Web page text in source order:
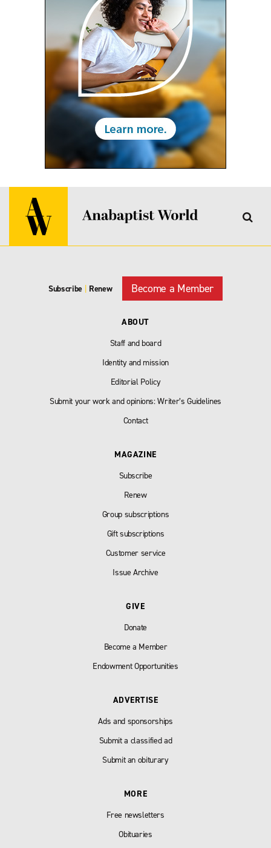
Subscribe | Renew Become a Member
ABOUT
Staff and board
Identity and mission
Editorial Policy
Submit your work and opinions: Writer’s Guidelines
Contact
MAGAZINE
Subscribe
Renew
Group subscriptions
Gift subscriptions
Customer service
Issue Archive
GIVE
Donate
Become a Member
Endowment Opportunities
ADVERTISE
Ads and sponsorships
Submit a classified ad
Submit an obiturary
MORE
Free newsletters
Obituaries